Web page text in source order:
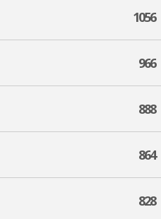
1056
966
888
864
828